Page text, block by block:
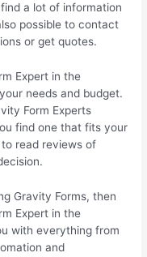
a lot of information
possible to contact
or get quotes.
Expert in the
needs and budget.
Form Experts
find one that fits your
read reviews of
Gravity Forms, then
Expert in the
with everything from
and